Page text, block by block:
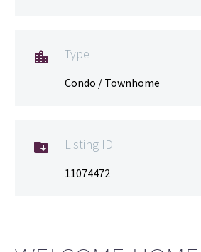
 Type
Condo / Townhome
 Listing ID
11074472